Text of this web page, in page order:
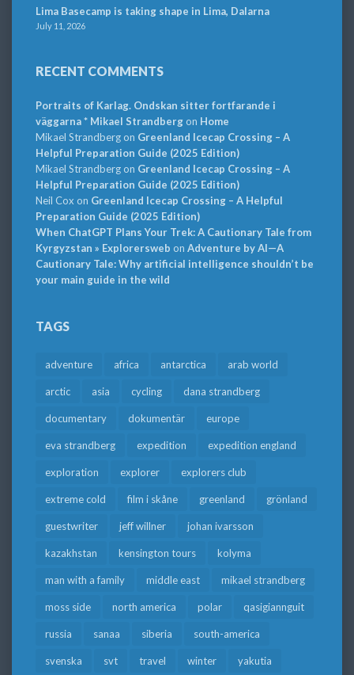
Lima Basecamp is taking shape in Lima, Dalarna
July 11, 2026
RECENT COMMENTS
Portraits of Karlag. Ondskan sitter fortfarande i
väggarna * Mikael Strandbergon Home
Mikael Strandbergon Greenland Icecap Crossing – A
Helpful Preparation Guide (2025 Edition)
Mikael Strandbergon Greenland Icecap Crossing – A
Helpful Preparation Guide (2025 Edition)
Neil Cox on Greenland Icecap Crossing – A Helpful
Preparation Guide (2025 Edition)
When ChatGPT Plans Your Trek: A Cautionary Tale from
Kyrgyzstan » Explorersweb on Adventure by AI—A
Cautionary Tale: Why artificial intelligence shouldn’t be
your main guide in the wild
TAGS
adventure africa antarctica arab world
arctic asia cycling dana strandberg
documentary dokumentär europe
eva strandberg expedition expedition england
exploration explorer explorers club
extreme cold film i skåne greenland grönland
guestwriter jeff willner johan ivarsson
kazakhstan kensington tours kolyma
man with a family middle east mikael strandberg
moss side north america polar qasigiannguit
russia sanaa siberia south-america
svenska svt travel winter yakutia